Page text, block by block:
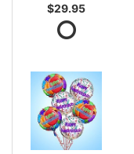
$29.95